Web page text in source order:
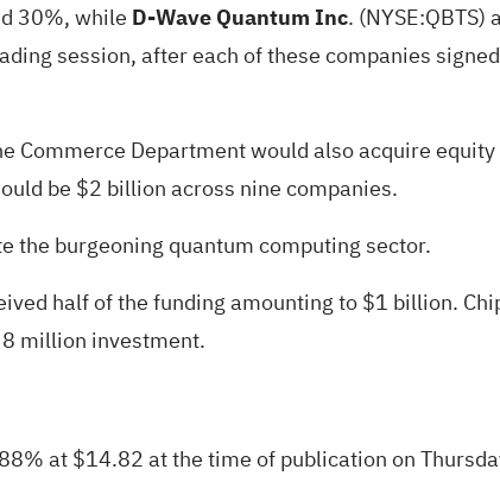
30%, while D-Wave Quantum Inc. (NYSE:QBTS)
session, after each of these companies
Commerce Department would also acquire
be $2 billion across nine companies.
the burgeoning quantum computing sector.
half of the funding amounting to $1 billion.
million investment.
at $14.82 at the time of publication on